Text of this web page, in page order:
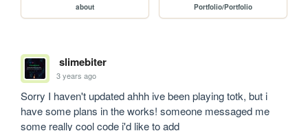
about Portfolio/Portfolio
slimebiter
3 years ago
Sorry I haven't updated ahhh ive been playing totk, but i
have some plans in the works! someone messaged me
some really cool code i'd like to add